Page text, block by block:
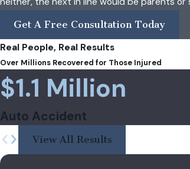
Get A Free Consultation Today
Real People, Real Results
Over Millions Recovered for Those Injured
$1.1 Million
Auto Accident
View All Results